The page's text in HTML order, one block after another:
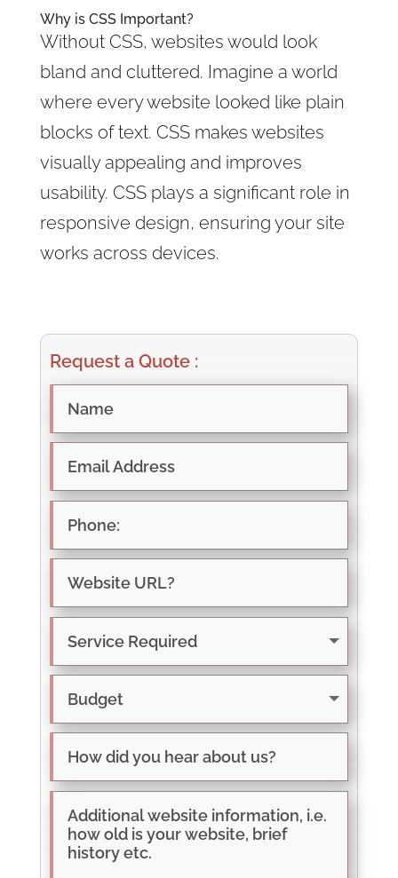
Why is CSS Important?
Without CSS, websites would look
bland and cluttered. Imagine a world
where every website looked like plain
blocks of text. CSS makes websites
visually appealing and improves
usability. CSS plays a significant role in
responsive design, ensuring your site
works across devices.
Request a Quote :